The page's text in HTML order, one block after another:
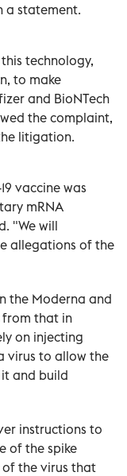
a statement.
technology,
to make
and BioNTech
the complaint,
litigation.
vaccine was
mRNA
"We will
allegations of the
the Moderna and
from that in
on injecting
virus to allow the
and build
instructions to
of the spike
the virus that